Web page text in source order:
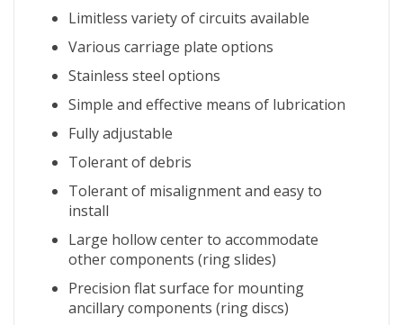
Limitless variety of circuits available
Various carriage plate options
Stainless steel options
Simple and effective means of lubrication
Fully adjustable
Tolerant of debris
Tolerant of misalignment and easy to
install
Large hollow center to accommodate
other components (ring slides)
Precision flat surface for mounting
ancillary components (ring discs)